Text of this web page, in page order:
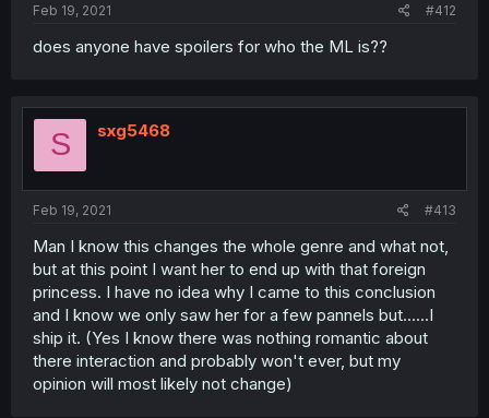
Feb 19, 2021 #412
does anyone have spoilers for who the ML is??
S sxg5468
Feb 19, 2021 #413
Man I know this changes the whole genre and what not,
but at this point I want her to end up with that foreign
princess. I have no idea why I came to this conclusion
and I know we only saw her for a few pannels but......I
ship it. (Yes I know there was nothing romantic about
there interaction and probably won't ever, but my
opinion will most likely not change)